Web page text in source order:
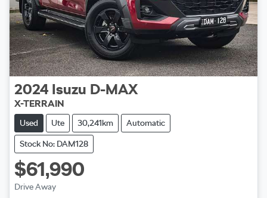
2024 Isuzu D-MAX
X-TERRAIN
Used Ute 30,241km Automatic
Stock No: DAM128
$61,990
Drive Away